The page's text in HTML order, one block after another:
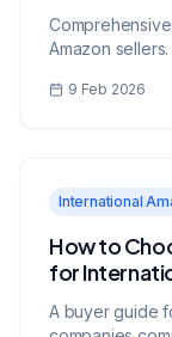
Amazon
9 Feb 2026
International
How to
for
A buyer guide